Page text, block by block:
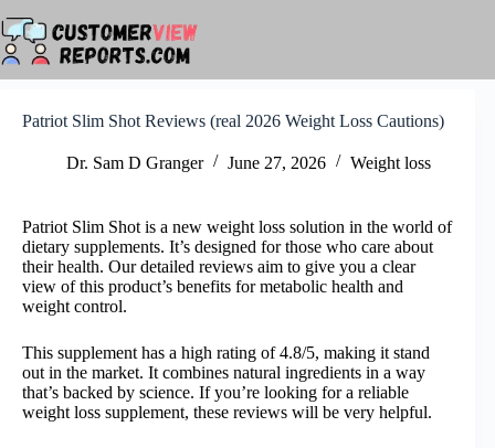
to
content
Patriot Slim Shot Reviews (real 2026 Weight Loss Cautions)
Dr. Sam D Granger June 27, 2026 Weight loss
Patriot Slim Shot is a new weight loss solution in the world of
dietary supplements. It’s designed for those who care about
their health. Our detailed reviews aim to give you a clear
view of this product’s benefits for metabolic health and
weight control.
This supplement has a high rating of 4.8/5, making it stand
out in the market. It combines natural ingredients in a way
that’s backed by science. If you’re looking for a reliable
weight loss supplement, these reviews will be very helpful.